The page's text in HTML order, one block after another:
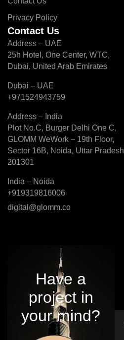
Privacy Policy
Contact Us
Address – UAE
25h Hotel, One Center, WTC,
Dubai, United Arab Emirates
Dubai – UAE
+971524943759
Address – India
Plot No.C, Burger Delhi One C,
GLOMM WeWork – 19th Floor,
Sector 16B, Noida, Uttar Pradesh
201301
India – Noida
+919319816006
digital@glomm.co
Have a
project in
your mind?